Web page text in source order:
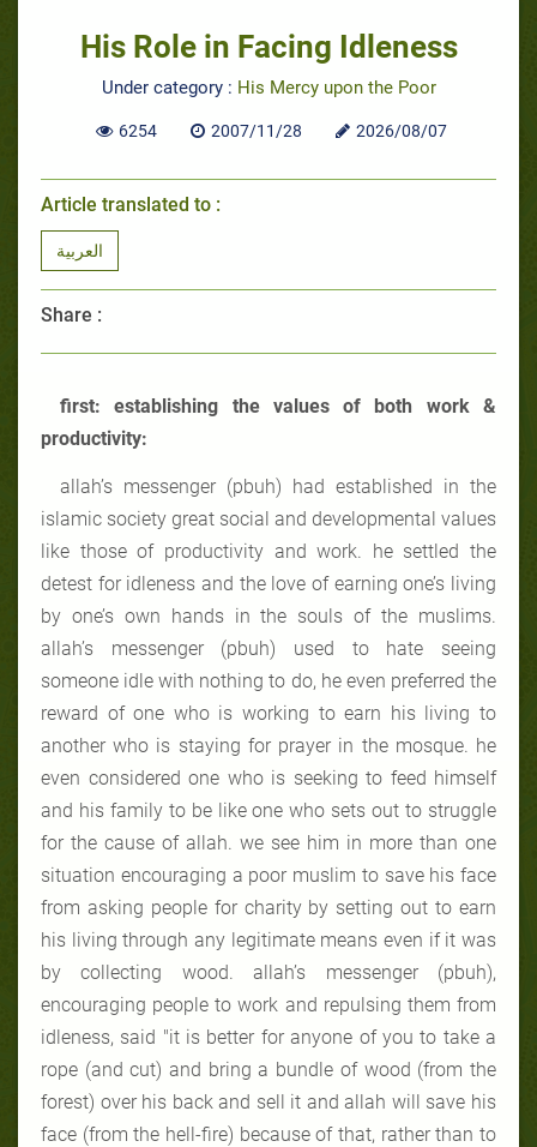
His Role in Facing Idleness
Under category : His Mercy upon the Poor
6254 2007/11/28 2026/08/07
Article translated to :
العربية
Share :
first: establishing the values of both work &
productivity:
allah’s messenger (pbuh) had established in the
islamic society great social and developmental values
like those of productivity and work. he settled the
detest for idleness and the love of earning one’s living
by one’s own hands in the souls of the muslims.
allah’s messenger (pbuh) used to hate seeing
someone idle with nothing to do, he even preferred the
reward of one who is working to earn his living to
another who is staying for prayer in the mosque. he
even considered one who is seeking to feed himself
and his family to be like one who sets out to struggle
for the cause of allah. we see him in more than one
situation encouraging a poor muslim to save his face
from asking people for charity by setting out to earn
his living through any legitimate means even if it was
by collecting wood. allah’s messenger (pbuh),
encouraging people to work and repulsing them from
idleness, said "it is better for anyone of you to take a
rope (and cut) and bring a bundle of wood (from the
forest) over his back and sell it and allah will save his
face (from the hell-fire) because of that, rather than to